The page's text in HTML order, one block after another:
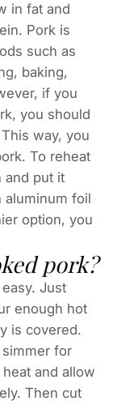
in fat and
Pork is
such as
baking,
if you
you should
way, you
To reheat
and put it
aluminum foil
option, you
pork?
Just
enough hot
is covered.
for
and allow
Then cut